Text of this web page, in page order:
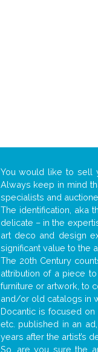
You would like to sell
Always keep in mind
specialists and
The identification, aka
delicate – in the
art deco and design
significant value to the
The 20th Century
attribution of a piece
furniture or artwork, to
and/or old catalogs in
Docantic is focused
etc. published in an
years after the artist’s
So, are you sure the